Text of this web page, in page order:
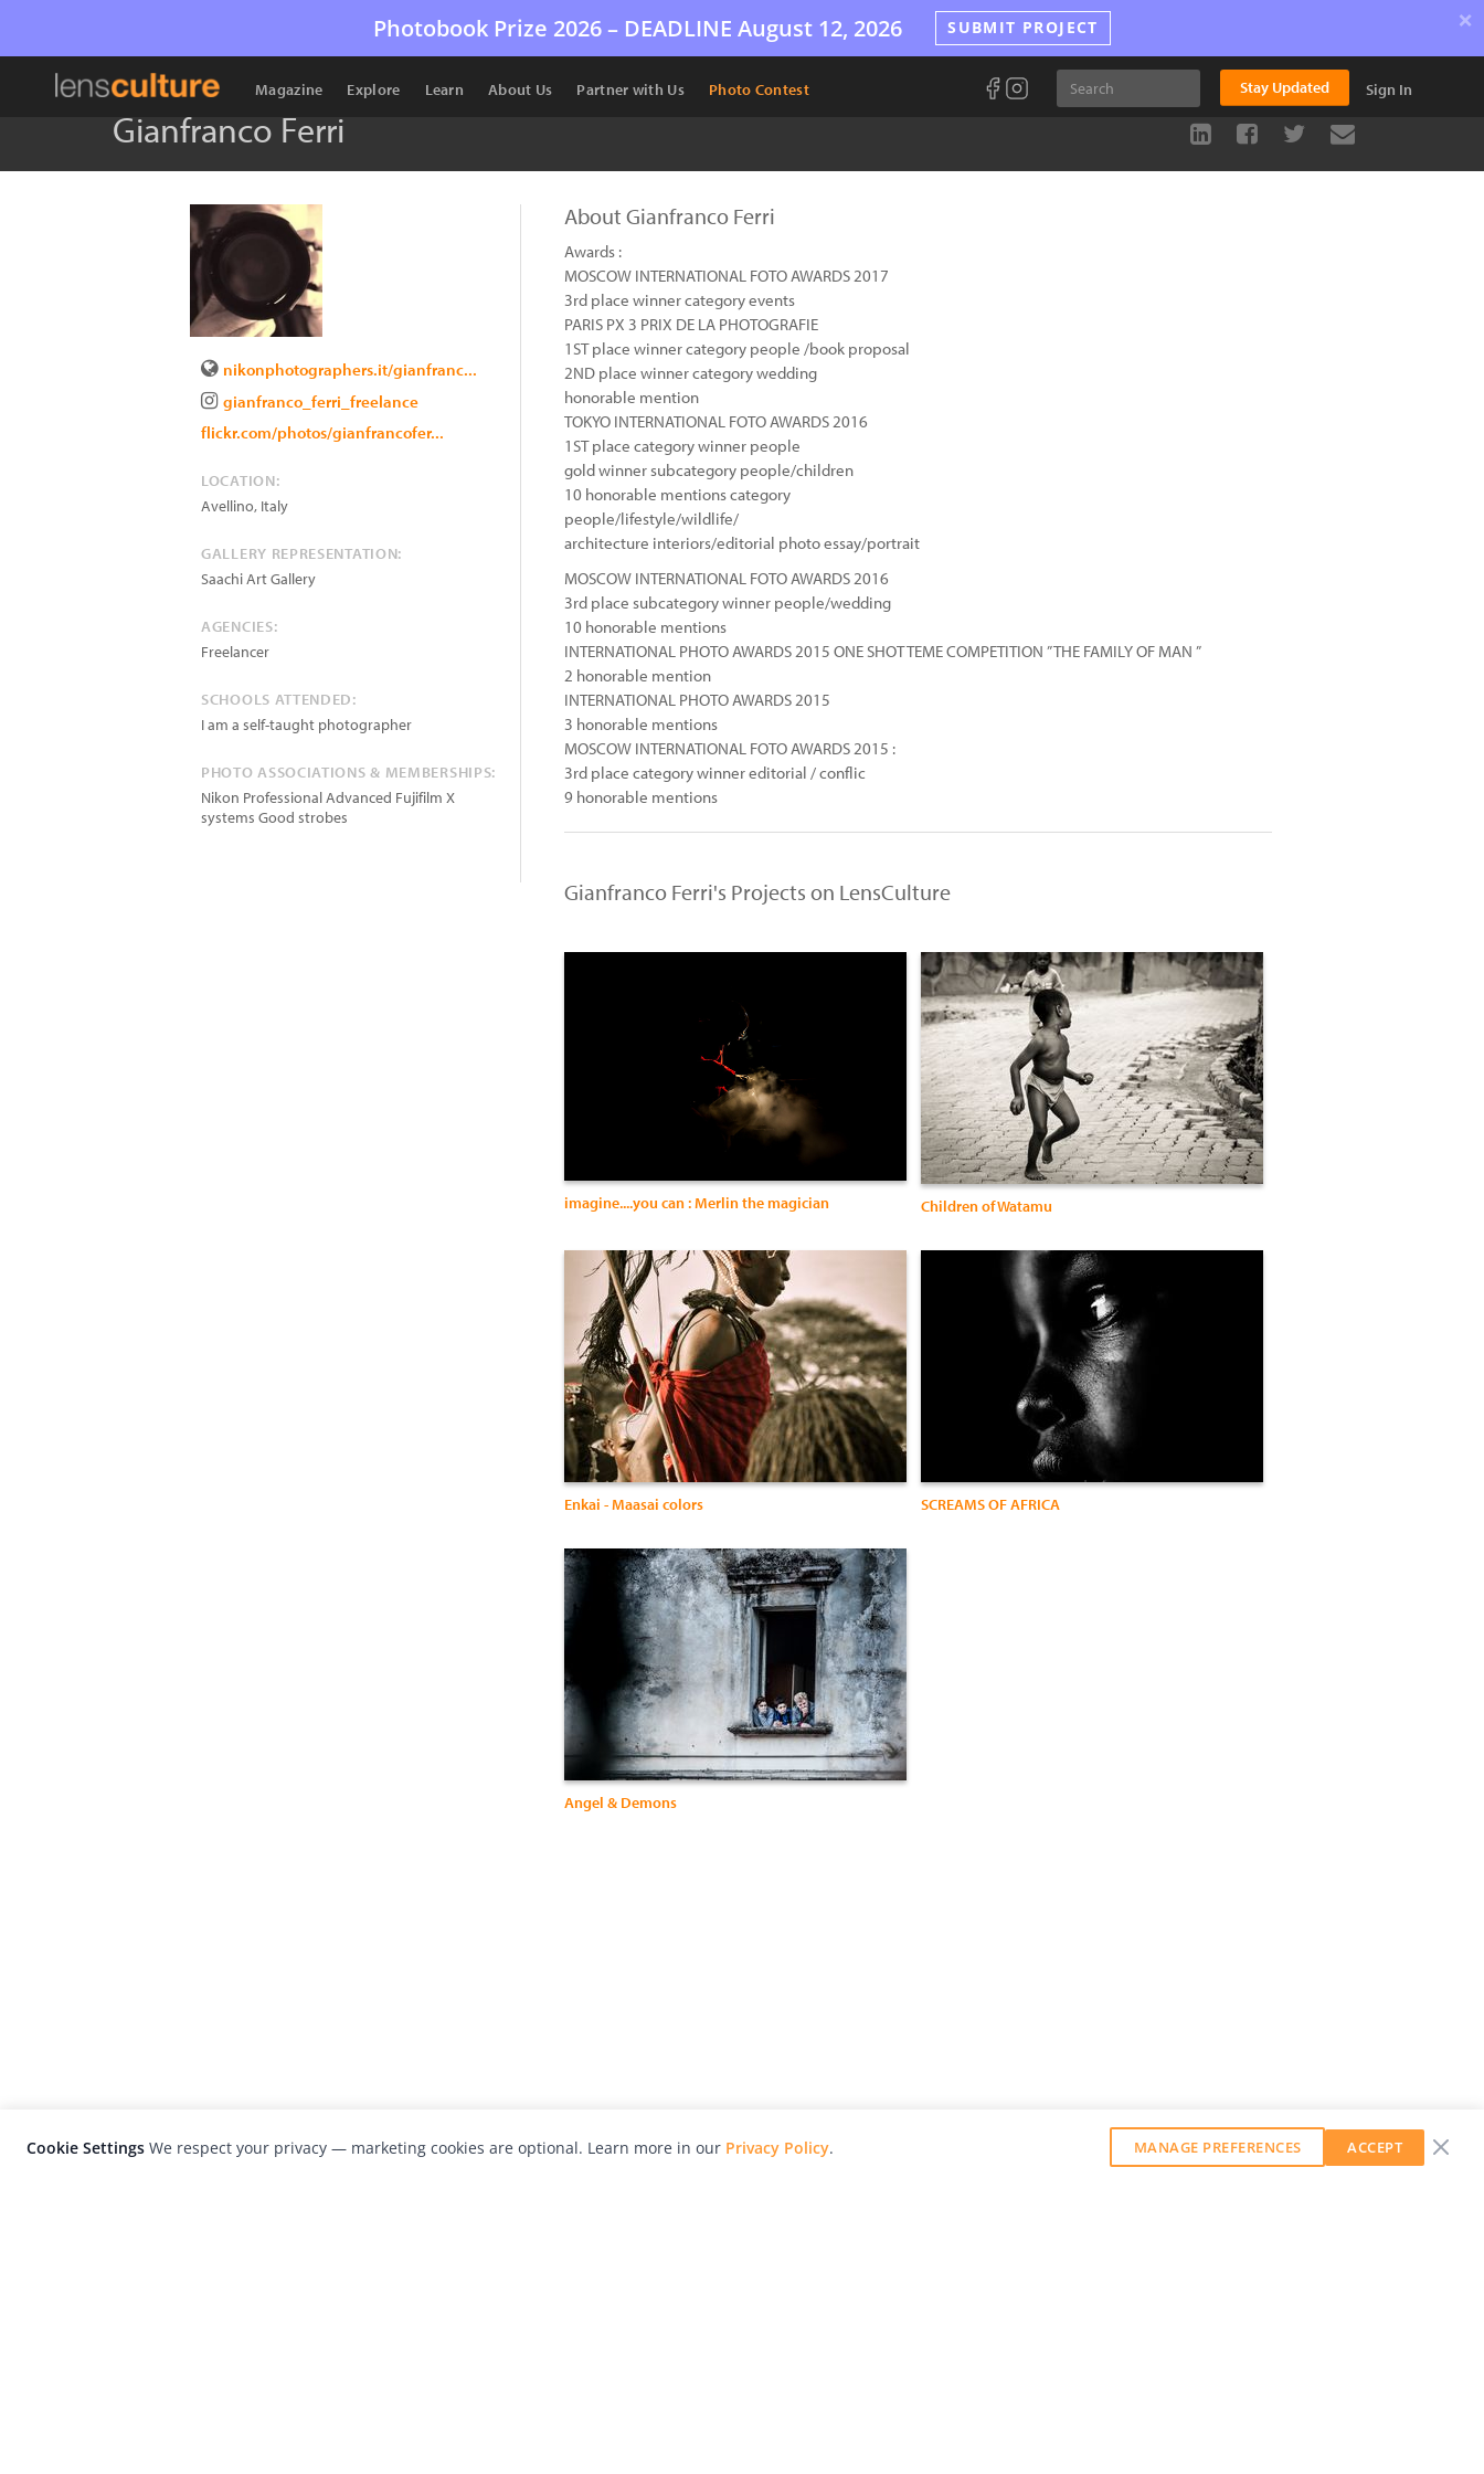
Photobook Prize 2026 – DEADLINE August 12, 2026 SUBMIT PROJECT ×
Magazine Explore Learn About Us Partner with Us Photo Contest Stay Updated Sign In
Gianfranco Ferri
nikonphotographers.it/gianfranc...
gianfranco_ferri_freelance
flickr.com/photos/gianfrancofer...
LOCATION:
Avellino, Italy
GALLERY REPRESENTATION:
Saachi Art Gallery
AGENCIES:
Freelancer
SCHOOLS ATTENDED:
I am a self-taught photographer
PHOTO ASSOCIATIONS & MEMBERSHIPS:
Nikon Professional Advanced Fujifilm X
systems Good strobes
About Gianfranco Ferri
Awards :
MOSCOW INTERNATIONAL FOTO AWARDS 2017
3rd place winner category events
PARIS PX 3 PRIX DE LA PHOTOGRAFIE
1ST place winner category people /book proposal
2ND place winner category wedding
honorable mention
TOKYO INTERNATIONAL FOTO AWARDS 2016
1ST place category winner people
gold winner subcategory people/children
10 honorable mentions category
people/lifestyle/wildlife/
architecture interiors/editorial photo essay/portrait
MOSCOW INTERNATIONAL FOTO AWARDS 2016
3rd place subcategory winner people/wedding
10 honorable mentions
INTERNATIONAL PHOTO AWARDS 2015 ONE SHOT TEME COMPETITION ” THE FAMILY OF MAN ”
2 honorable mention
INTERNATIONAL PHOTO AWARDS 2015
3 honorable mentions
MOSCOW INTERNATIONAL FOTO AWARDS 2015 :
3rd place category winner editorial / conflic
9 honorable mentions
Gianfranco Ferri's Projects on LensCulture
imagine....you can : Merlin the magician Children of Watamu
Enkai - Maasai colors SCREAMS OF AFRICA
Angel & Demons
Cookie Settings We respect your privacy — marketing cookies are optional. Learn more in our Privacy Policy. MANAGE PREFERENCES ACCEPT